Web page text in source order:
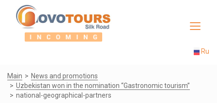
Toggle
Ru
Main
News and promotions
Uzbekistan won in the nomination “Gastronomic tourism”
national-geographical-partners